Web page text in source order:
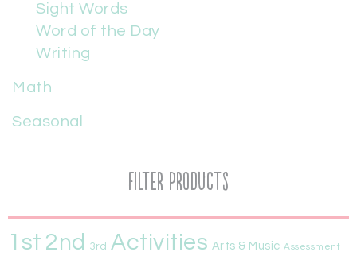
Sight Words
Word of the Day
Writing
Math
Seasonal
Filter Products
1st 2nd 3rd Activities Arts & Music Assessment